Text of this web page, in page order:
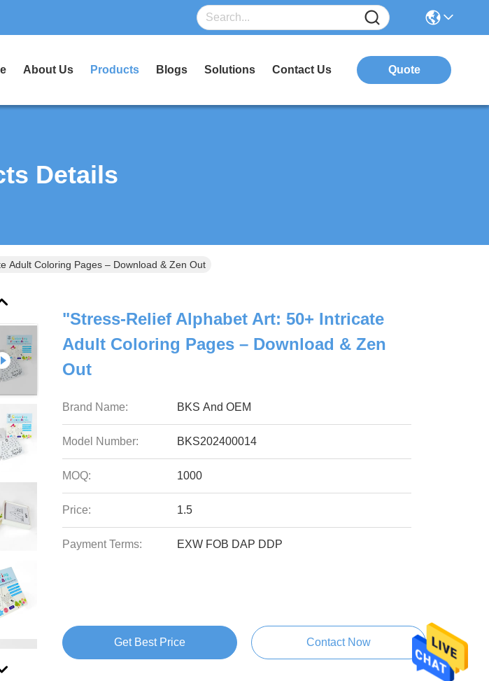
About Us Products Blogs Solutions Contact Us Quote
Details
Adult Coloring Pages – Download & Zen Out
"Stress-Relief Alphabet Art: 50+ Intricate
Adult Coloring Pages – Download & Zen
Out
Brand Name: BKS And OEM
Model Number: BKS202400014
MOQ: 1000
Price: 1.5
Payment Terms: EXW FOB DAP DDP
Get Best Price Contact Now